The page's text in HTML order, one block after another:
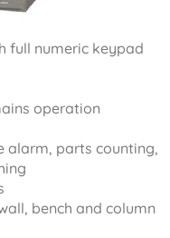
full numeric keypad
operation
alarm, parts counting,
bench and column